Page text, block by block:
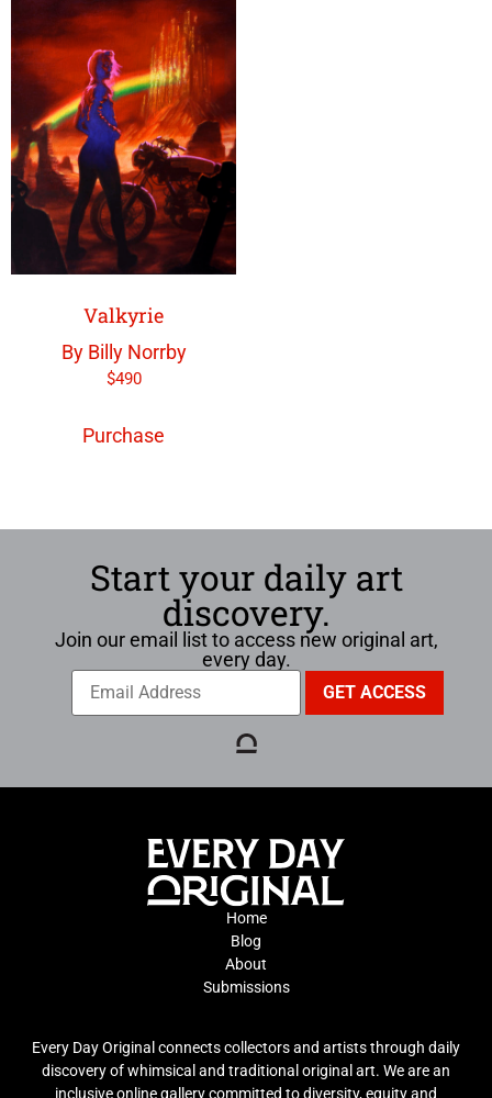
Valkyrie
By Billy Norrby
$490
Purchase
Start your daily art
discovery.
Join our email list to access new original art,
every day.
Home
Blog
About
Submissions
Every Day Original connects collectors and artists through daily
discovery of whimsical and traditional original art. We are an
inclusive online gallery committed to diversity, equity and